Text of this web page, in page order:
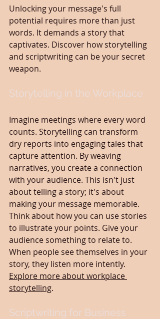
Unlocking your message's full
potential requires more than just
words. It demands a story that
captivates. Discover how storytelling
and scriptwriting can be your secret
weapon.
Storytelling in the Workplace
Imagine meetings where every word
counts. Storytelling can transform
dry reports into engaging tales that
capture attention. By weaving
narratives, you create a connection
with your audience. This isn't just
about telling a story; it's about
making your message memorable.
Think about how you can use stories
to illustrate your points. Give your
audience something to relate to.
When people see themselves in your
story, they listen more intently.
Explore more about workplace
storytelling.
Scriptwriting for Business